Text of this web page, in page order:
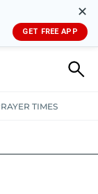
✕
GET FREE APP
TIMES